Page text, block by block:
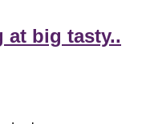
at big tasty..